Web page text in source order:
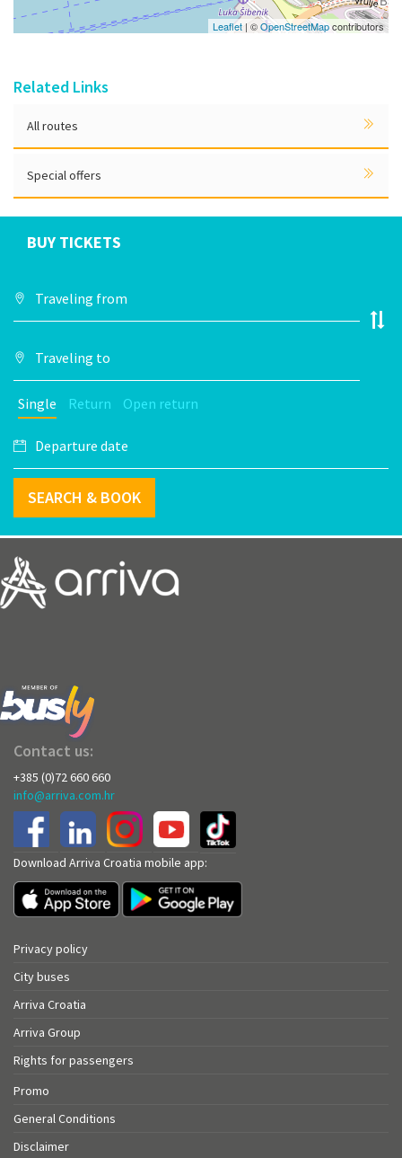
Leaflet | ©OpenStreetMapcontributors
Related Links
All routes
Special offers
BUY TICKETS
Single Return Open return
SEARCH & BOOK
Contact us:
+385 (0)72 660 660
info@arriva.com.hr
Download Arriva Croatia mobile app:
Privacy policy
City buses
Arriva Croatia
Arriva Group
Rights for passengers
Promo
General Conditions
Disclaimer